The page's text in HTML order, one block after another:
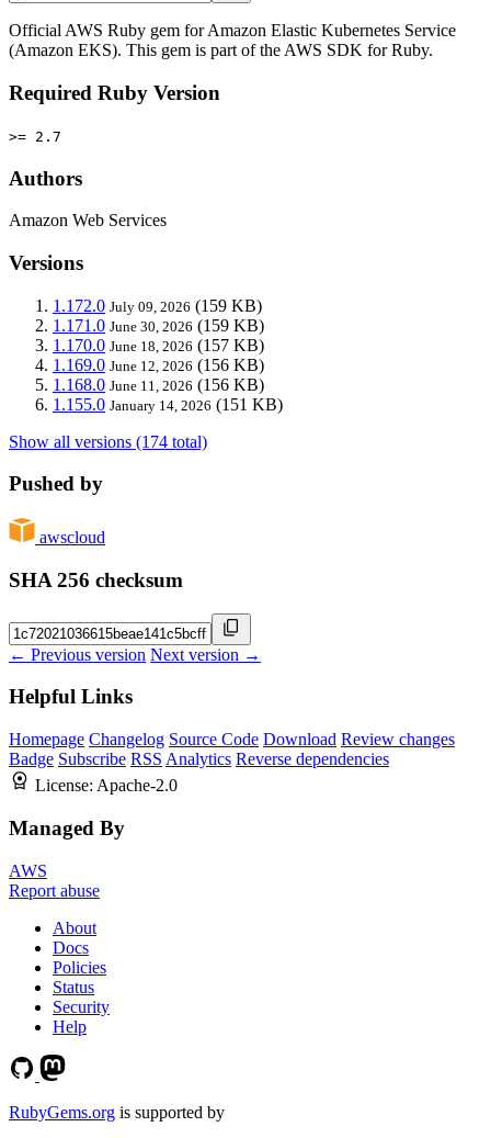
Official AWS Ruby gem for Amazon Elastic Kubernetes Service
(Amazon EKS). This gem is part of the AWS SDK for Ruby.
Required Ruby Version
>= 2.7
Authors
Amazon Web Services
Versions
1.172.0 July 09, 2026 (159 KB)
1.171.0 June 30, 2026 (159 KB)
1.170.0 June 18, 2026 (157 KB)
1.169.0 June 12, 2026 (156 KB)
1.168.0 June 11, 2026 (156 KB)
1.155.0 January 14, 2026 (151 KB)
Show all versions (174 total)
Pushed by
awscloud
SHA 256 checksum
← Previous version Next version →
Helpful Links
Homepage Changelog Source Code Download Review changes
Badge Subscribe RSS Analytics Reverse dependencies
License: Apache-2.0
Managed By
AWS
Report abuse
About
Docs
Policies
Status
Security
Help
RubyGems.org is supported by